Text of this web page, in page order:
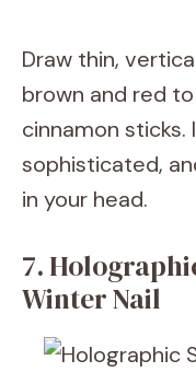
Draw thin,
brown and red
cinnamon sticks.
sophisticated,
in your head.
7.
Winter Nail